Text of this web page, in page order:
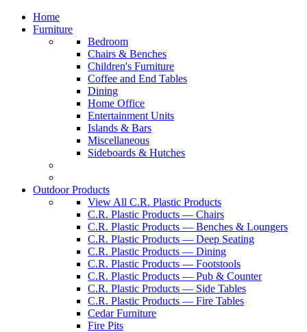
Home
Furniture
Bedroom
Chairs & Benches
Children's Furniture
Coffee and End Tables
Dining
Home Office
Entertainment Units
Islands & Bars
Miscellaneous
Sideboards & Hutches
Outdoor Products
View All C.R. Plastic Products
C.R. Plastic Products — Chairs
C.R. Plastic Products — Benches & Loungers
C.R. Plastic Products — Deep Seating
C.R. Plastic Products — Dining
C.R. Plastic Products — Footstools
C.R. Plastic Products — Pub & Counter
C.R. Plastic Products — Side Tables
C.R. Plastic Products — Fire Tables
Cedar Furniture
Fire Pits